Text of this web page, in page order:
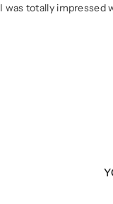
I was totally impressed